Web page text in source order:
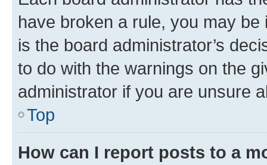
have broken a rule, you may
is the board administrator’s
to do with the warnings on the
administrator if you are unsure
Top
How can I report posts to a